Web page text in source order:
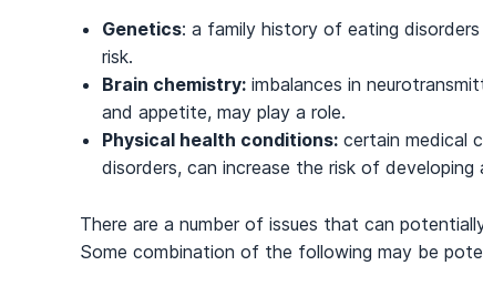
Genetics: a family history of eating
risk.
Brain chemistry: imbalances in
and appetite, may play a role.
Physical health conditions: certain medical
disorders, can increase the risk of developing
There are a number of issues that can
Some combination of the following may be